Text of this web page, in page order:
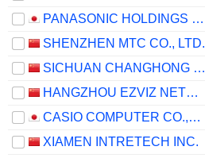
PANASONIC HOLDINGS CORPORATION
SHENZHEN MTC CO., LTD.
SICHUAN CHANGHONG ELECTRIC CO.,LTD.
HANGZHOU EZVIZ NETWORK CO., LTD.
CASIO COMPUTER CO.,LTD.
XIAMEN INTRETECH INC.